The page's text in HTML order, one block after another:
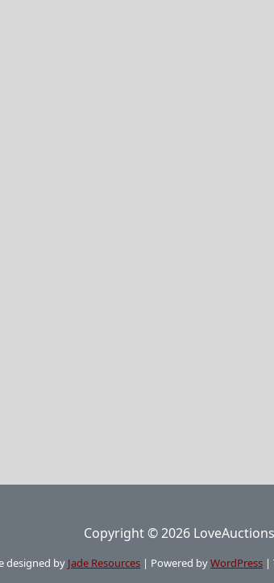
Copyright © 2026
designed by Jade Resources | Powered byWordPress |